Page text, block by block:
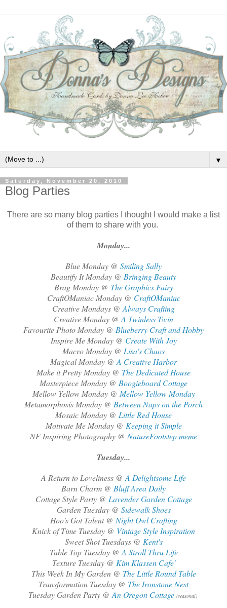
▼
Saturday, November 20, 2010
Blog Parties
There are so many blog parties I thought I would make a list
of them to share with you.
Monday...
Blue Monday @ Smiling Sally
Beautify It Monday @ Bringing Beauty
Brag Monday @ The Graphics Fairy
CraftOManiac Monday @ CraftOManiac
Creative Mondays @Always Crafting
Creative Monday @A Twinless Twin
Favourite Photo Monday @ Blueberry Craft and Hobby
Inspire Me Monday @ Create With Joy
Macro Monday @ Lisa's Chaos
Magical Monday @A Creative Harbor
Make it Pretty Monday @ The Dedicated House
Masterpiece Monday @ Boogieboard Cottage
Mellow Yellow Monday @ Mellow Yellow Monday
Metamorphosis Monday @ Between Naps on the Porch
Mosaic Monday @ Little Red House
Motivate Me Monday @ Keeping it Simple
NF Inspiring Photography @ NatureFootstep meme
Tuesday...
A Return to Loveliness @A Delightsome Life
Barn Charm @ Bluff Area Daily
Cottage Style Party @ Lavender Garden Cottage
Garden Tuesday @ Sidewalk Shoes
Hoo's Got Talent @ Night Owl Crafting
Knick of Time Tuesday @ Vintage Style Inspiration
Sweet Shot Tuesdays @ Kent's
Table Top Tuesday @A Stroll Thru Life
Texture Tuesday @ Kim Klassen Cafe'
This Week In My Garden @ The Little Round Table
Transformation Tuesday @ The Ironstone Nest
Tuesday Garden Party @An Oregon Cottage (seasonal)